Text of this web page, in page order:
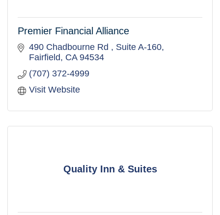
Premier Financial Alliance
490 Chadbourne Rd
Suite A-160
Fairfield
CA 94534
(707) 372-4999
Visit Website
Quality Inn & Suites